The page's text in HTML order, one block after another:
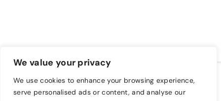
We value your privacy
We use cookies to enhance your browsing experience,
serve personalised ads or content, and analyse our
A FARM TO KEEP SHOP
PRIVACY POLICY